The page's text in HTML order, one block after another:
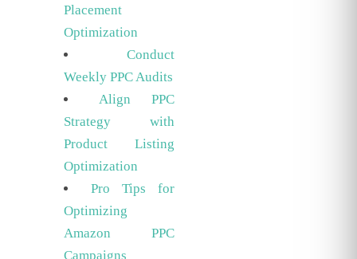
Placement
Optimization
Conduct
Weekly PPC Audits
Align PPC
Strategy with
Product Listing
Optimization
Pro Tips for
Optimizing
Amazon PPC
Campaigns